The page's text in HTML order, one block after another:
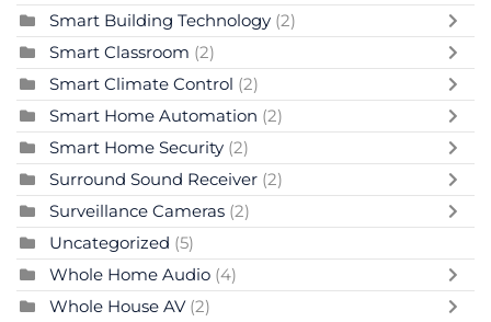
Smart Building Technology (2)
Smart Classroom (2)
Smart Climate Control (2)
Smart Home Automation (2)
Smart Home Security (2)
Surround Sound Receiver (2)
Surveillance Cameras (2)
Uncategorized (5)
Whole Home Audio (4)
Whole House AV (2)